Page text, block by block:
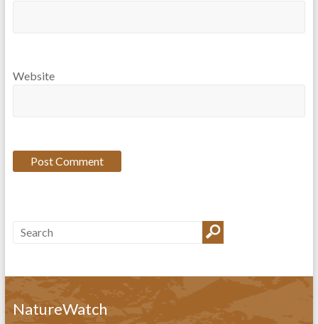
Website
NatureWatch